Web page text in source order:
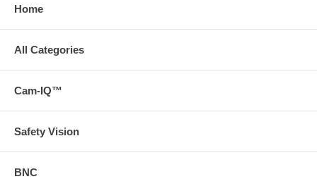
Home
All Categories
Cam-IQ™
Safety Vision
BNC